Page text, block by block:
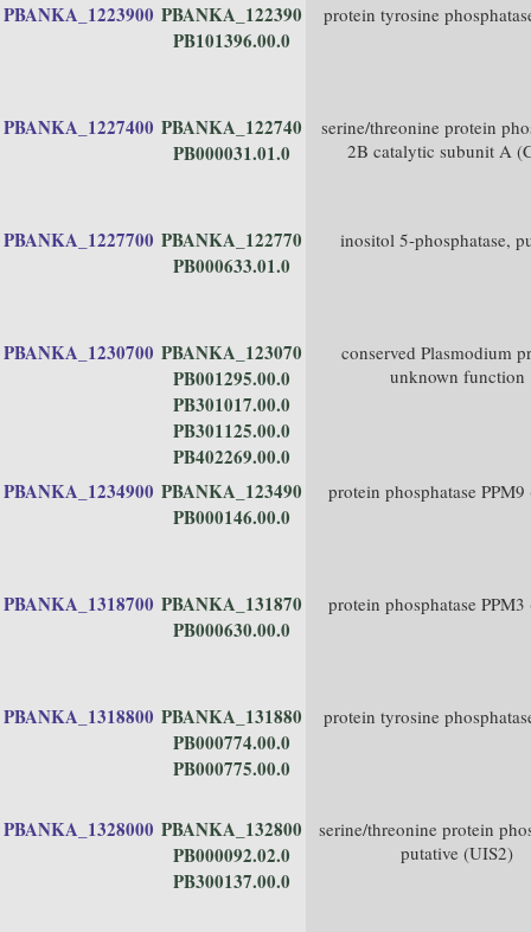
PBANKA_1223900 PBANKA_122390
PB101396.00.0
protein tyrosine
PBANKA_1227400 PBANKA_122740
PB000031.01.0
serine/threonine protein
2B catalytic subunit A
PBANKA_1227700 PBANKA_122770
PB000633.01.0
inositol 5-phosphatase,
PBANKA_1230700 PBANKA_123070
PB001295.00.0
PB301017.00.0
PB301125.00.0
PB402269.00.0
conserved Plasmodium
unknown function
PBANKA_1234900 PBANKA_123490
PB000146.00.0
protein phosphatase PPM9
PBANKA_1318700 PBANKA_131870
PB000630.00.0
protein phosphatase PPM3
PBANKA_1318800 PBANKA_131880
PB000774.00.0
PB000775.00.0
protein tyrosine
PBANKA_1328000 PBANKA_132800
PB000092.02.0
PB300137.00.0
serine/threonine protein
putative (UIS2)